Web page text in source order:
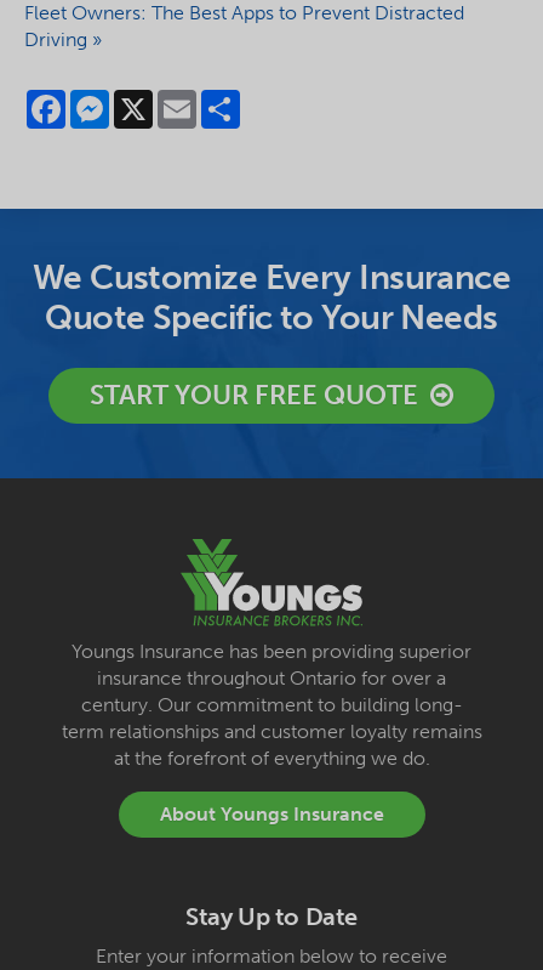
Fleet Owners: The Best Apps to Prevent Distracted
Driving »
FacebookMessenger
X Email
We Customize Every Insurance
Quote Specific to Your Needs
START YOUR FREE QUOTE
Youngs Insurance has been providing superior
insurance throughout Ontario for over a
century. Our commitment to building long-
term relationships and customer loyalty remains
at the forefront of everything we do.
About Youngs Insurance
Stay Up to Date
Enter your information below to receive